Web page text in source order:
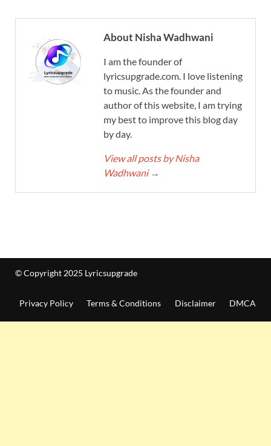
About Nisha Wadhwani
I am the founder of
lyricsupgrade.com. I love listening
to music. As the founder and
author of this website, I am trying
my best to improve this blog day
by day.
View all posts by Nisha
Wadhwani →
© Copyright 2025 Lyricsupgrade
Privacy Policy Terms & Conditions Disclaimer DMCA